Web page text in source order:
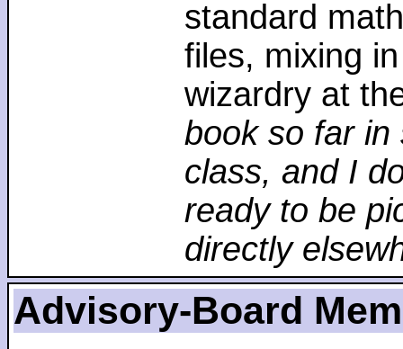
standard
files, mixing
wizardry at
book so far in
class, and I
ready to be
directly
Advisory-Board